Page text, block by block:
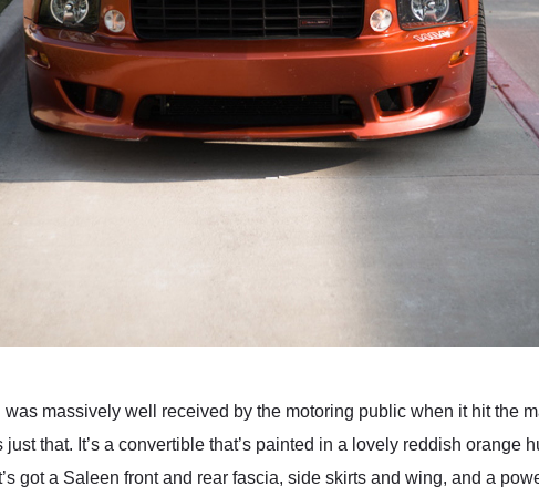
massively well received by the motoring public when it hit the
that. It’s a convertible that’s painted in a lovely reddish orange
got a Saleen front and rear fascia, side skirts and wing, and a